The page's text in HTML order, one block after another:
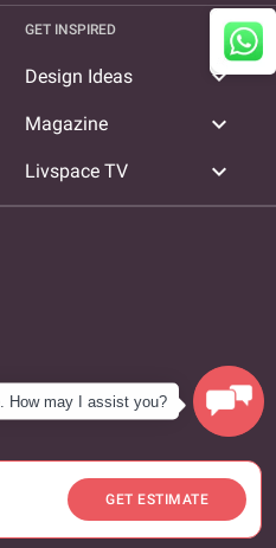
GET ESTIMATE
GET INSPIRED
Design Ideas expand_more
Magazine expand_more
Livspace TV expand_more
How may I assist you?